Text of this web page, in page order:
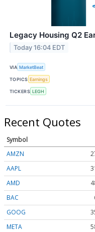
Legacy Housing Q2
Today 16:04 EDT
VIA MarketBeat
TOPICS Earnings
TICKERS LEGH
Recent Quotes
Symbol
AMZN
AAPL
AMD
BAC
GOOG
META